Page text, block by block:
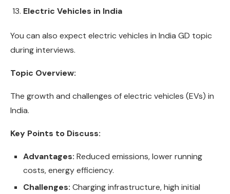
Electric Vehicles in India
You can also expect electric vehicles in India GD topic
during interviews.
Topic Overview:
The growth and challenges of electric vehicles (EVs) in
India.
Key Points to Discuss:
Advantages: Reduced emissions, lower running
costs, energy efficiency.
Challenges: Charging infrastructure, high initial